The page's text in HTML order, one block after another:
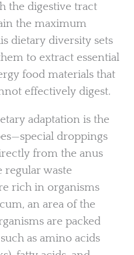
the digestive tract
the maximum
dietary diversity sets
to extract essential
food materials that
effectively digest.
adaptation is the
droppings
from the anus
regular waste
rich in organisms
an area of the
are packed
as amino acids